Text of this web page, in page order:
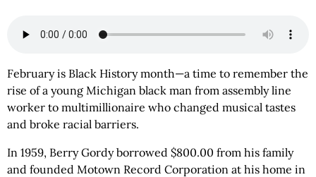
February is Black History month—a time to remember the
rise of a young Michigan black man from assembly line
worker to multimillionaire who changed musical tastes
and broke racial barriers.
In 1959, Berry Gordy borrowed $800.00 from his family
and founded Motown Record Corporation at his home in